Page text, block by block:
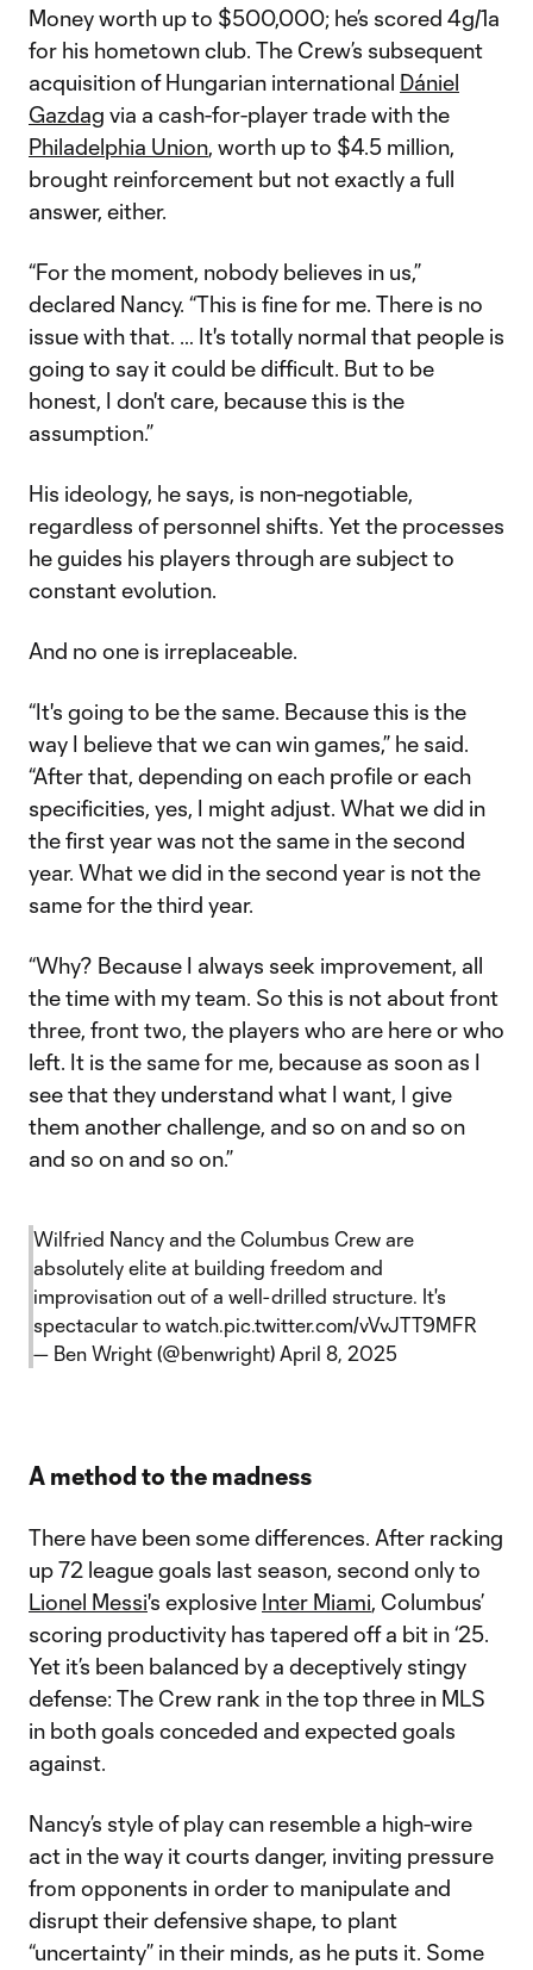
Money worth up to $500,000; he’s scored 4g/1a
for his hometown club. The Crew’s subsequent
acquisition of Hungarian international Dániel
Gazdag via a cash-for-player trade with the
Philadelphia Union, worth up to $4.5 million,
brought reinforcement but not exactly a full
answer, either.
“For the moment, nobody believes in us,”
declared Nancy. “This is fine for me. There is no
issue with that. … It's totally normal that people is
going to say it could be difficult. But to be
honest, I don't care, because this is the
assumption.”
His ideology, he says, is non-negotiable,
regardless of personnel shifts. Yet the processes
he guides his players through are subject to
constant evolution.
And no one is irreplaceable.
“It's going to be the same. Because this is the
way I believe that we can win games,” he said.
“After that, depending on each profile or each
specificities, yes, I might adjust. What we did in
the first year was not the same in the second
year. What we did in the second year is not the
same for the third year.
“Why? Because I always seek improvement, all
the time with my team. So this is not about front
three, front two, the players who are here or who
left. It is the same for me, because as soon as I
see that they understand what I want, I give
them another challenge, and so on and so on
and so on and so on.”
Wilfried Nancy and the Columbus Crew are
absolutely elite at building freedom and
improvisation out of a well-drilled structure. It's
spectacular to watch.pic.twitter.com/vVvJTT9MFR
— Ben Wright (@benwright) April 8, 2025
A method to the madness
There have been some differences. After racking
up 72 league goals last season, second only to
Lionel Messi's explosive Inter Miami, Columbus’
scoring productivity has tapered off a bit in ‘25.
Yet it’s been balanced by a deceptively stingy
defense: The Crew rank in the top three in MLS
in both goals conceded and expected goals
against.
Nancy’s style of play can resemble a high-wire
act in the way it courts danger, inviting pressure
from opponents in order to manipulate and
disrupt their defensive shape, to plant
“uncertainty” in their minds, as he puts it. Some